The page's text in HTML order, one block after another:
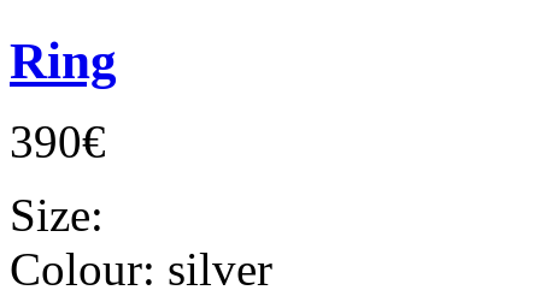
Ring
390€
Size:
Colour: silver